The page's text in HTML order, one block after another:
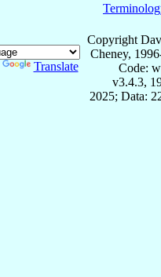
Translate
Copyright
Cheney,
Code:
v3.4.3,
2025; Data: